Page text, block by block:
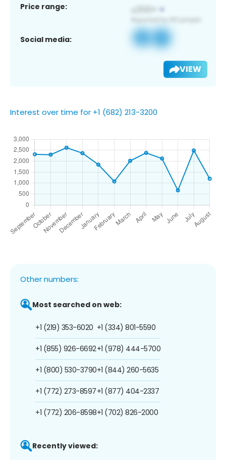
Price range:
Social media:
VIEW
Interest over time for +1 (682) 213-3200
Other numbers:
Most searched on web:
+1 (219) 353-6020
+1 (855) 926-6692
+1 (800) 530-3790
+1 (772) 273-8597
+1 (772) 206-8598
+1 (334) 801-5590
+1 (978) 444-5700
+1 (844) 260-5635
+1 (877) 404-2337
+1 (702) 826-2000
Recently viewed: